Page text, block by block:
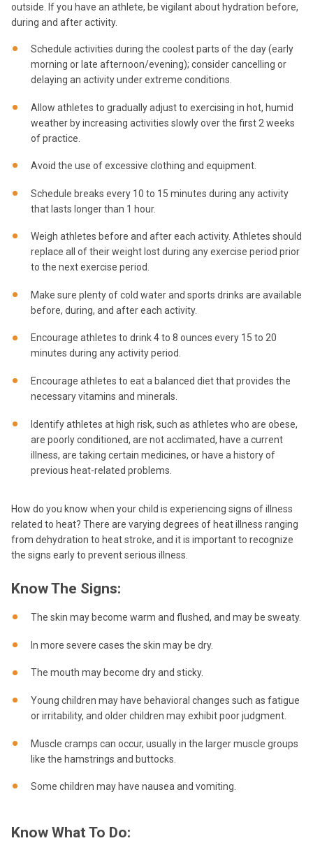
outside. If you have an athlete, be vigilant about hydration before,
during and after activity.
Schedule activities during the coolest parts of the day (early
morning or late afternoon/evening); consider cancelling or
delaying an activity under extreme conditions.
Allow athletes to gradually adjust to exercising in hot, humid
weather by increasing activities slowly over the first 2 weeks
of practice.
Avoid the use of excessive clothing and equipment.
Schedule breaks every 10 to 15 minutes during any activity
that lasts longer than 1 hour.
Weigh athletes before and after each activity. Athletes should
replace all of their weight lost during any exercise period prior
to the next exercise period.
Make sure plenty of cold water and sports drinks are available
before, during, and after each activity.
Encourage athletes to drink 4 to 8 ounces every 15 to 20
minutes during any activity period.
Encourage athletes to eat a balanced diet that provides the
necessary vitamins and minerals.
Identify athletes at high risk, such as athletes who are obese,
are poorly conditioned, are not acclimated, have a current
illness, are taking certain medicines, or have a history of
previous heat-related problems.
How do you know when your child is experiencing signs of illness
related to heat? There are varying degrees of heat illness ranging
from dehydration to heat stroke, and it is important to recognize
the signs early to prevent serious illness.
Know The Signs:
The skin may become warm and flushed, and may be sweaty.
In more severe cases the skin may be dry.
The mouth may become dry and sticky.
Young children may have behavioral changes such as fatigue
or irritability, and older children may exhibit poor judgment.
Muscle cramps can occur, usually in the larger muscle groups
like the hamstrings and buttocks.
Some children may have nausea and vomiting.
Know What To Do: